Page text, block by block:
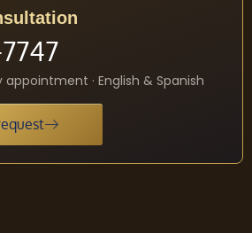
appointment · English & Spanish